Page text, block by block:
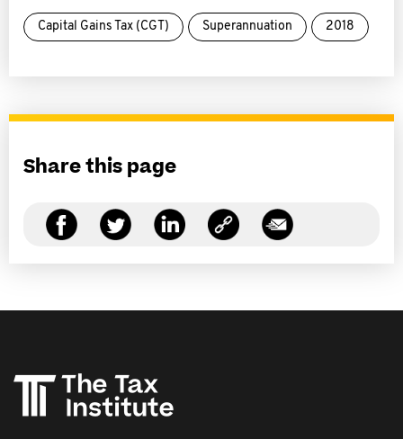
Capital Gains Tax (CGT) Superannuation 2018
Share this page